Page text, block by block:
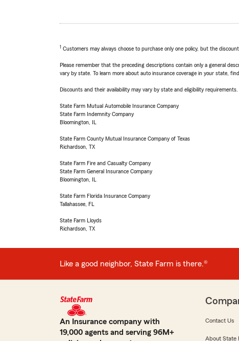
1 Customers may always choose to purchase only one policy, but the
Please remember that the preceding descriptions contain only a general
vary by state. To learn more about auto insurance coverage in your state,
Discounts and their availability may vary by state and eligibility
State Farm Mutual Automobile Insurance Company
State Farm Indemnity Company
Bloomington, IL
State Farm County Mutual Insurance Company of Texas
Richardson, TX
State Farm Fire and Casualty Company
State Farm General Insurance Company
Bloomington, IL
State Farm Florida Insurance Company
Tallahassee, FL
State Farm Lloyds
Richardson, TX
Like a good neighbor, State Farm is there.®
An Insurance company with
19,000 agents and serving 96M+
Contact Us
About State